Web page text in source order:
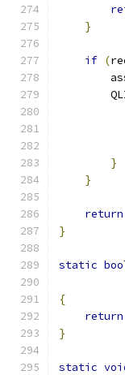
}
if (
}
}
return
}
static
{
return
}
static